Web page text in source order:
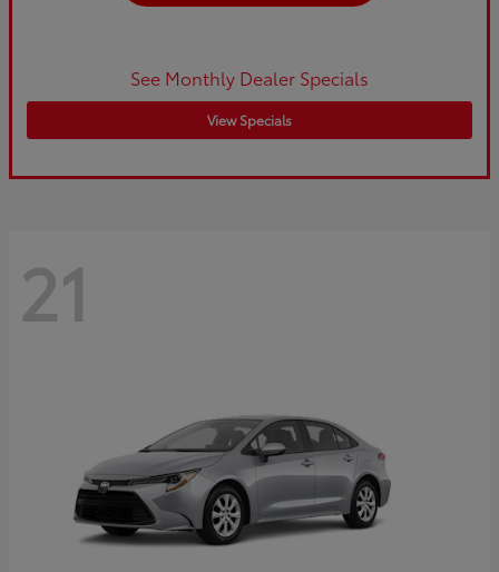
See Monthly Dealer Specials
View Specials
21